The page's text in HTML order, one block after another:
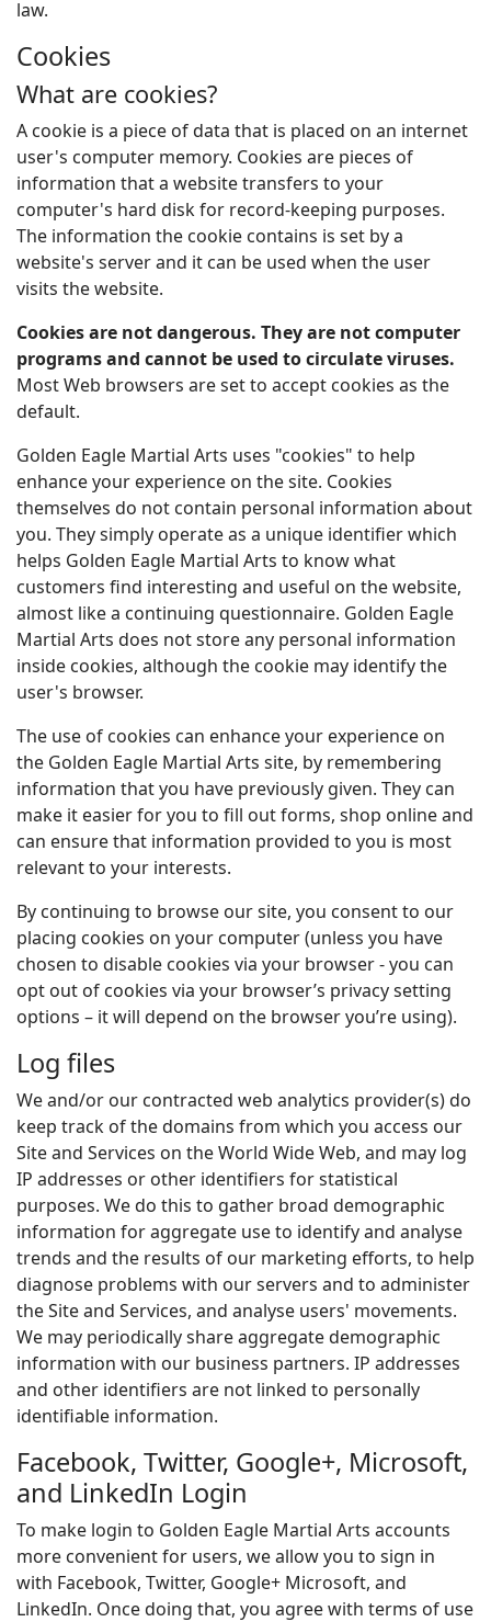
law.
Cookies
What are cookies?
A cookie is a piece of data that is placed on an internet
user's computer memory. Cookies are pieces of
information that a website transfers to your
computer's hard disk for record-keeping purposes.
The information the cookie contains is set by a
website's server and it can be used when the user
visits the website.
Cookies are not dangerous. They are not computer
programs and cannot be used to circulate viruses.
Most Web browsers are set to accept cookies as the
default.
Golden Eagle Martial Arts uses "cookies" to help
enhance your experience on the site. Cookies
themselves do not contain personal information about
you. They simply operate as a unique identifier which
helps Golden Eagle Martial Arts to know what
customers find interesting and useful on the website,
almost like a continuing questionnaire. Golden Eagle
Martial Arts does not store any personal information
inside cookies, although the cookie may identify the
user's browser.
The use of cookies can enhance your experience on
the Golden Eagle Martial Arts site, by remembering
information that you have previously given. They can
make it easier for you to fill out forms, shop online and
can ensure that information provided to you is most
relevant to your interests.
By continuing to browse our site, you consent to our
placing cookies on your computer (unless you have
chosen to disable cookies via your browser - you can
opt out of cookies via your browser’s privacy setting
options – it will depend on the browser you’re using).
Log files
We and/or our contracted web analytics provider(s) do
keep track of the domains from which you access our
Site and Services on the World Wide Web, and may log
IP addresses or other identifiers for statistical
purposes. We do this to gather broad demographic
information for aggregate use to identify and analyse
trends and the results of our marketing efforts, to help
diagnose problems with our servers and to administer
the Site and Services, and analyse users' movements.
We may periodically share aggregate demographic
information with our business partners. IP addresses
and other identifiers are not linked to personally
identifiable information.
Facebook, Twitter, Google+, Microsoft,
and LinkedIn Login
To make login to Golden Eagle Martial Arts accounts
more convenient for users, we allow you to sign in
with Facebook, Twitter, Google+ Microsoft, and
LinkedIn. Once doing that, you agree with terms of use